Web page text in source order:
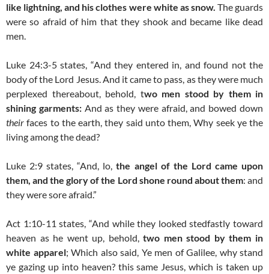
like lightning, and his clothes were white as snow. The guards
were so afraid of him that they shook and became like dead
men.
Luke 24:3-5 states, “And they entered in, and found not the
body of the Lord Jesus. And it came to pass, as they were much
perplexed thereabout, behold, two men stood by them in
shining garments:And as they were afraid, and bowed down
theirfaces to the earth, they said unto them, Why seek ye the
living among the dead?
Luke 2:9 states, “And, lo,the angel of the Lord came upon
them, and the glory of the Lord shone round about them: and
they were sore afraid.”
Act 1:10-11 states, “And while they looked stedfastly toward
heaven as he went up, behold,two men stood by them in
white apparel; Which also said, Ye men of Galilee, why stand
ye gazing up into heaven? this same Jesus, which is taken up